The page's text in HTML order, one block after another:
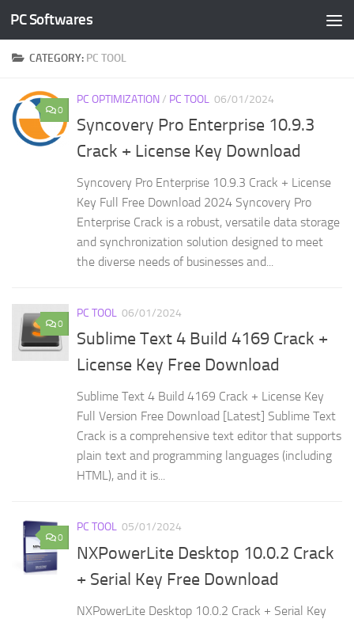
Skip to content
PC Softwares
CATEGORY: PC TOOL
0
PC OPTIMIZATION/ PC TOOL 06/01/2024
Syncovery Pro Enterprise 10.9.3
Crack + License Key Download
Syncovery Pro Enterprise 10.9.3 Crack + License
Key Full Free Download 2024 Syncovery Pro
Enterprise Crack is a robust, versatile data storage
and synchronization solution designed to meet
the diverse needs of businesses and...
0
PC TOOL 06/01/2024
Sublime Text 4 Build 4169 Crack +
License Key Free Download
Sublime Text 4 Build 4169 Crack + License Key
Full Version Free Download [Latest] Sublime Text
Crack is a comprehensive text editor that supports
plain text and programming languages (including
HTML), and it is...
0
PC TOOL 05/01/2024
NXPowerLite Desktop 10.0.2 Crack
+ Serial Key Free Download
NXPowerLite Desktop 10.0.2 Crack + Serial Key